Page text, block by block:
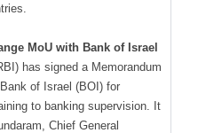
MoU with Bank of Israel
has signed a Memorandum
of Israel (BOI) for
to banking supervision. It
Chief General